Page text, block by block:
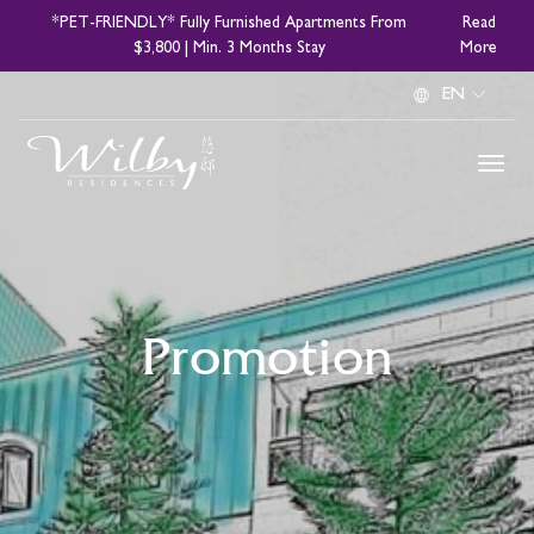
main
*PET-FRIENDLY* Fully Furnished Apartments From
$3,800 | Min. 3 Months Stay
Read
More
Select
your
language
Promotion